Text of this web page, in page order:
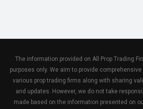
The information provided on All Prop Trading
purposes only. We aim to provide
various prop trading firms along with sharing
and updates. However, we do not take
made based on the information presented on